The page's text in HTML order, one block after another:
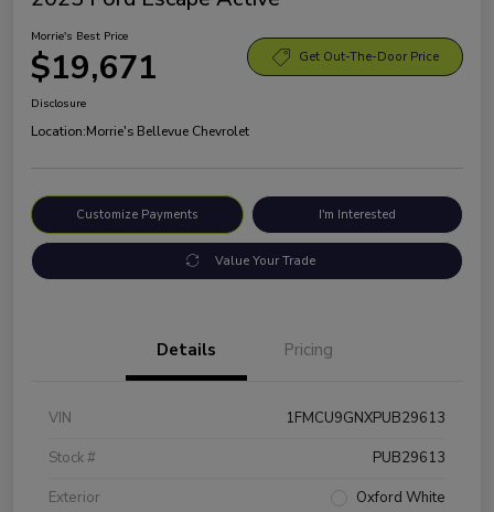
Morrie's Best Price
$19,671 Get Out-The-Door Price
Disclosure
Location:Morrie's Bellevue Chevrolet
Customize Payments I'm Interested
Value Your Trade
Details Pricing
VIN
1FMCU9GNXPUB29613
Stock #
PUB29613
Exterior
Oxford White